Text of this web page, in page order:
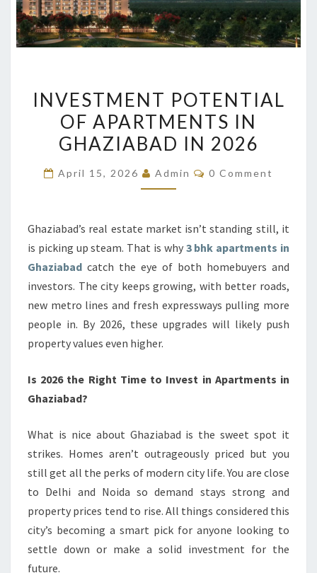
POTENTIAL
OF
APARTMENTS
GHAZIABAD
INVESTMENT POTENTIAL
OF APARTMENTS IN
GHAZIABAD IN 2026
April 15, 2026 Admin Comments
0 Comment
Ghaziabad’s real estate market isn’t standing still, it
is picking up steam. That is why 3 bhk apartments in
Ghaziabad catch the eye of both homebuyers and
investors. The city keeps growing, with better roads,
new metro lines and fresh expressways pulling more
people in. By 2026, these upgrades will likely push
property values even higher.
Is 2026 the Right Time to Invest in Apartments in
Ghaziabad?
What is nice about Ghaziabad is the sweet spot it
strikes. Homes aren’t outrageously priced but you
still get all the perks of modern city life. You are close
to Delhi and Noida so demand stays strong and
property prices tend to rise. All things considered this
city’s becoming a smart pick for anyone looking to
settle down or make a solid investment for the
future.